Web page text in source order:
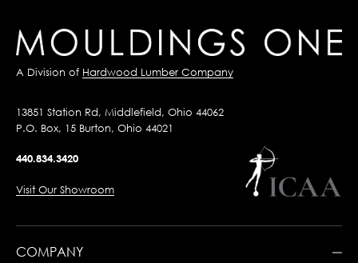
A Division of Hardwood Lumber Company
13851 Station Rd, Middlefield, Ohio 44062
P.O. Box, 15 Burton, Ohio 44021
440.834.3420
Visit Our Showroom
COMPANY